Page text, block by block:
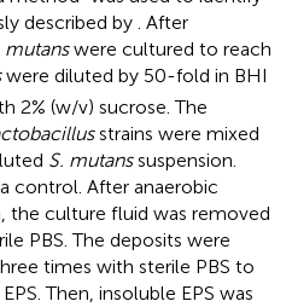
described by . After
mutanswere cultured to reach
were diluted by 50-fold in BHI
2% (w/v) sucrose. The
strains were mixed
S. mutanssuspension.
control. After anaerobic
the culture fluid was removed
PBS. The deposits were
times with sterile PBS to
Then, insoluble EPS was